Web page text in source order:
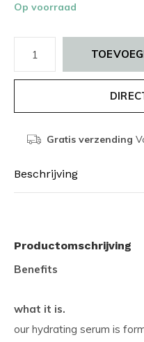
Op voorraad
Gratis verzending
Beschrijving
Productomschrijving
Benefits
what it is.
our hydrating serum is